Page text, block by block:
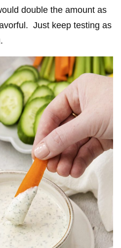
double the amount as
Just keep testing as